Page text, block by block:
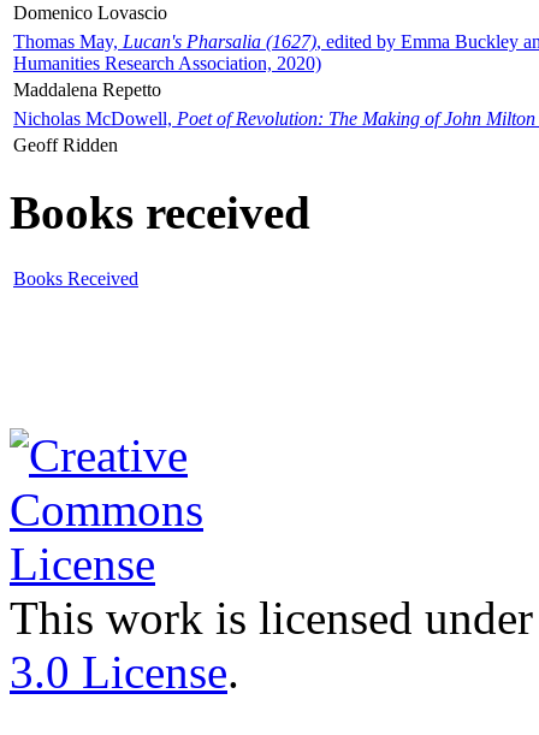
Domenico Lovascio
Thomas May, Lucan's Pharsalia (1627), edited by Emma Buckley
Humanities Research Association, 2020)
Maddalena Repetto
Nicholas McDowell, Poet of Revolution: The Making of John Milton
Geoff Ridden
Books received
Books Received
This work is licensed
3.0 License.